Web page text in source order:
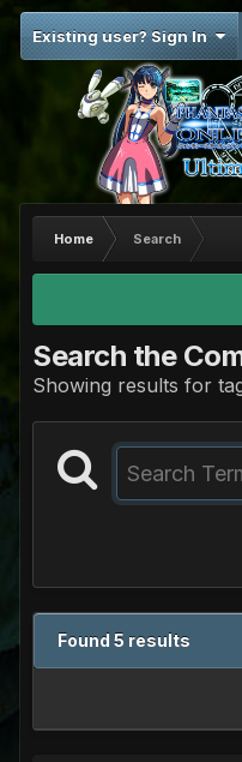
Existing user? Sign In
Home Search
Search the
Showing results for
Found 5 results